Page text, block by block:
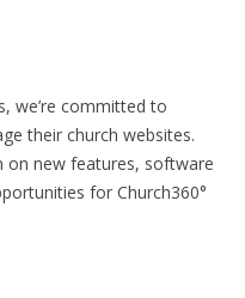
we’re committed to
their church websites.
on new features, software
for Church360°